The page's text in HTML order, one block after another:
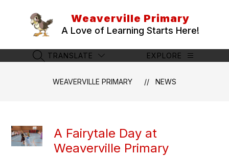
Weaverville Primary
A Love of Learning Starts Here!
SEARCH SITE
TRANSLATE EXPLORE
WEAVERVILLE PRIMARY NEWS
A Fairytale Day at
Weaverville Primary